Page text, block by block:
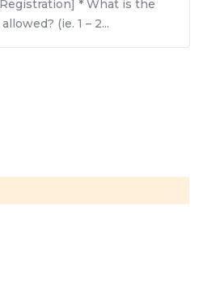
* What is the
(ie. 1 – 2...